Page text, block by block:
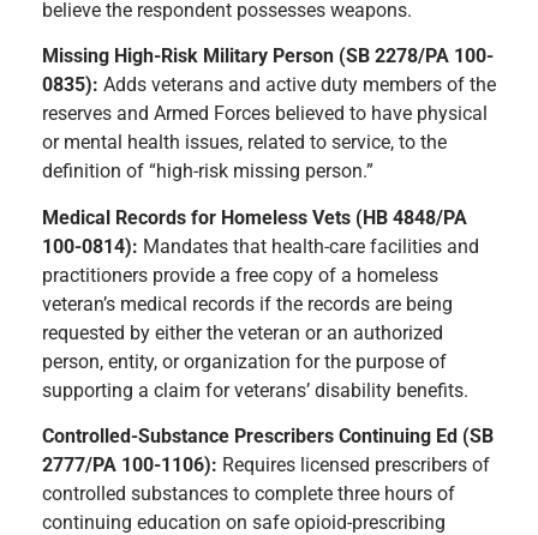
believe the respondent possesses weapons.
Missing High-Risk Military Person (SB 2278/PA 100-
0835): Adds veterans and active duty members of the
reserves and Armed Forces believed to have physical
or mental health issues, related to service, to the
definition of “high-risk missing person.”
Medical Records for Homeless Vets (HB 4848/PA
100-0814): Mandates that health-care facilities and
practitioners provide a free copy of a homeless
veteran’s medical records if the records are being
requested by either the veteran or an authorized
person, entity, or organization for the purpose of
supporting a claim for veterans’ disability benefits.
Controlled-Substance Prescribers Continuing Ed (SB
2777/PA 100-1106): Requires licensed prescribers of
controlled substances to complete three hours of
continuing education on safe opioid-prescribing